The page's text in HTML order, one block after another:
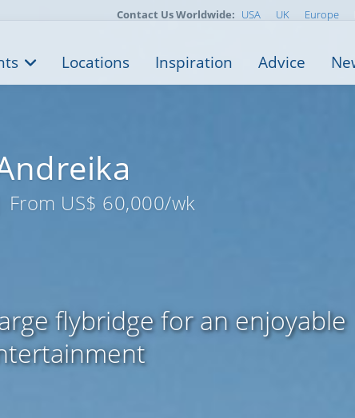
From US$ 60,000/wk
flybridge for an enjoyable
Contact Us Worldwide: USA UK Europe
Locations Inspiration Advice